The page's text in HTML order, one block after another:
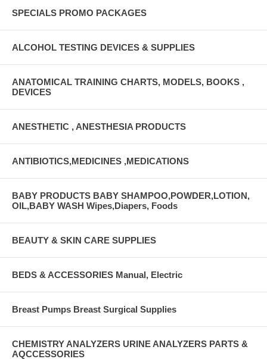
SPECIALS PROMO PACKAGES
ALCOHOL TESTING DEVICES & SUPPLIES
ANATOMICAL TRAINING CHARTS, MODELS, BOOKS ,
DEVICES
ANESTHETIC , ANESTHESIA PRODUCTS
ANTIBIOTICS,MEDICINES ,MEDICATIONS
BABY PRODUCTS BABY SHAMPOO,POWDER,LOTION,
OIL,BABY WASH Wipes,Diapers, Foods
BEAUTY & SKIN CARE SUPPLIES
BEDS & ACCESSORIES Manual, Electric
Breast Pumps Breast Surgical Supplies
CHEMISTRY ANALYZERS URINE ANALYZERS PARTS &
AQCCESSORIES